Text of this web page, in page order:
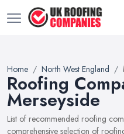
Home North West England
Roofing
Merseyside
List of recommended roofing
comprehensive selection of